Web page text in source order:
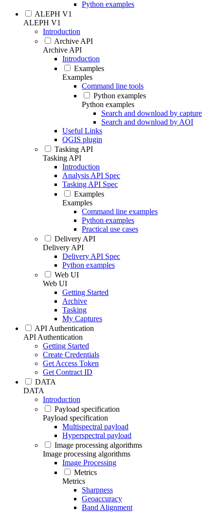
Python examples
ALEPH V1
ALEPH V1
Introduction
Archive API
Archive API
Introduction
Examples
Examples
Command line tools
Python examples
Python examples
Search and download by capture
Search and download by AOI
Useful Links
QGIS plugin
Tasking API
Tasking API
Introduction
Analysis API Spec
Tasking API Spec
Examples
Examples
Command line examples
Python examples
Practical use cases
Delivery API
Delivery API
Delivery API Spec
Python examples
Web UI
Web UI
Getting Started
Archive
Tasking
My Captures
API Authentication
API Authentication
Getting Started
Create Credentials
Get Access Token
Get Contract ID
DATA
DATA
Introduction
Payload specification
Payload specification
Multispectral payload
Hyperspectral payload
Image processing algorithms
Image processing algorithms
Image Processing
Metrics
Metrics
Sharpness
Geoaccuracy
Band Alignment